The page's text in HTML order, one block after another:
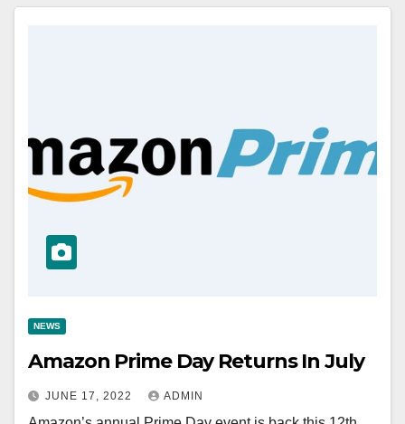
NEWS
Amazon Prime Day Returns In July
JUNE 17, 2022 ADMIN